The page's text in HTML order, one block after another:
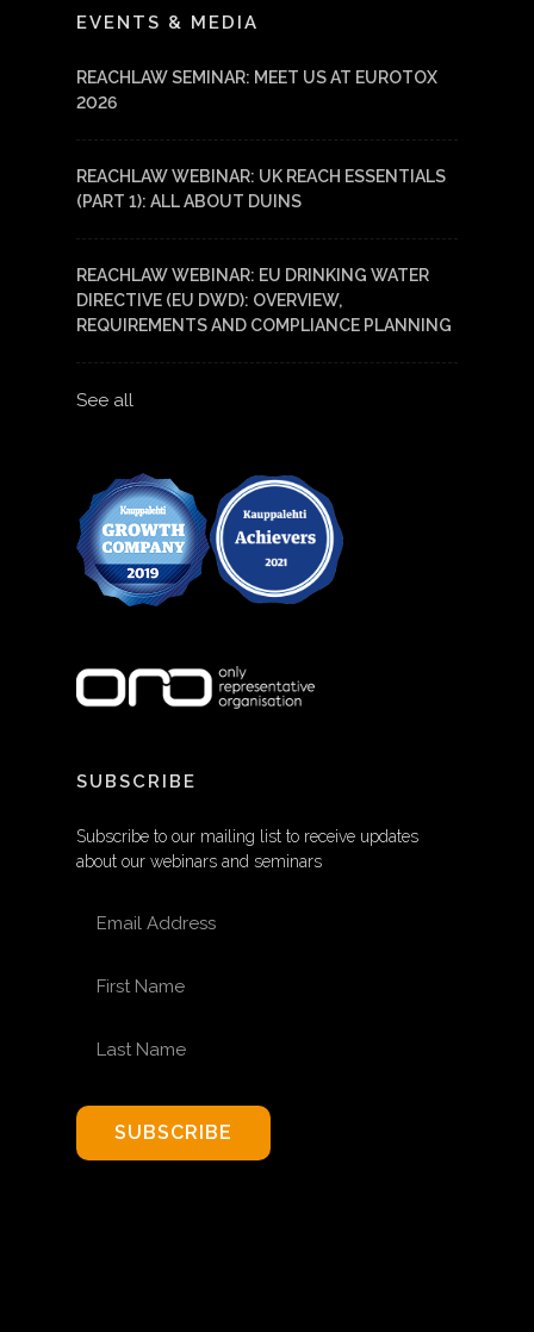
EVENTS & MEDIA
REACHLAW SEMINAR: MEET US AT EUROTOX
2026
REACHLAW WEBINAR: UK REACH ESSENTIALS
(PART 1): ALL ABOUT DUINS
REACHLAW WEBINAR: EU DRINKING WATER
DIRECTIVE (EU DWD): OVERVIEW,
REQUIREMENTS AND COMPLIANCE PLANNING
See all
SUBSCRIBE
Subscribe to our mailing list to receive updates
about our webinars and seminars
SUBSCRIBE